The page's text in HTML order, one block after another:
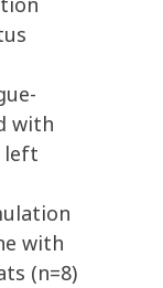
with
left
with
(n=8)